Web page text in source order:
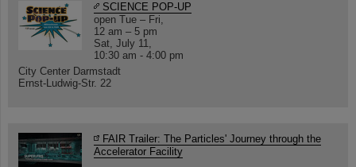
SCIENCE POP-UP
open Tue – Fri,
12 am – 5 pm
Sat, July 11,
10:30 am - 4:00 pm
City Center Darmstadt
Ernst-Ludwig-Str. 22
FAIR Trailer: The Particles' Journey through the
Accelerator Facility